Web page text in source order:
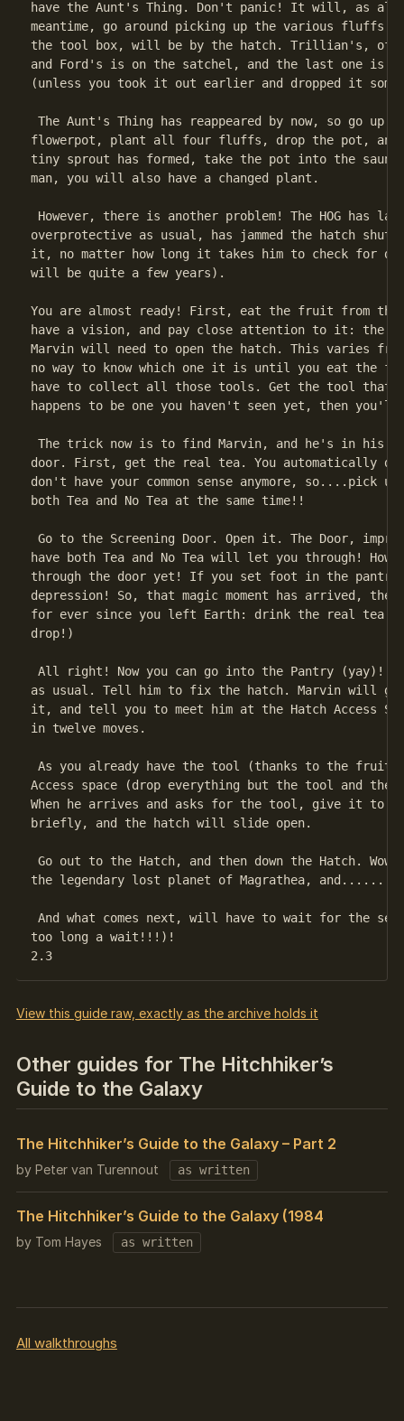
have the Aunt's Thing. Don't panic! It will, as
meantime, go around picking up the various fluffs.
the tool box, will be by the hatch. Trillian's, of
and Ford's is on the satchel, and the last one is in
(unless you took it out earlier and dropped it
The Aunt's Thing has reappeared by now, so go up
flowerpot, plant all four fluffs, drop the pot, and
tiny sprout has formed, take the pot into the sauna.
man, you will also have a changed plant.
However, there is another problem! The HOG has
overprotective as usual, has jammed the hatch
it, no matter how long it takes him to check for
will be quite a few years).
You are almost ready! First, eat the fruit from the
have a vision, and pay close attention to it: the
Marvin will need to open the hatch. This varies
no way to know which one it is until you eat the
have to collect all those tools. Get the tool
happens to be one you haven't seen yet, then
The trick now is to find Marvin, and he's in his
door. First, get the real tea. You automatically
don't have your common sense anymore, so....pick up
both Tea and No Tea at the same time!!
Go to the Screening Door. Open it. The Door,
have both Tea and No Tea will let you through!
through the door yet! If you set foot in the pantry,
depression! So, that magic moment has arrived, the
for ever since you left Earth: drink the real tea!!
drop!)
All right! Now you can go into the Pantry (yay)!
as usual. Tell him to fix the hatch. Marvin will
it, and tell you to meet him at the Hatch Access
in twelve moves.
As you already have the tool (thanks to the
Access space (drop everything but the tool and
When he arrives and asks for the tool, give it to
briefly, and the hatch will slide open.
Go out to the Hatch, and then down the Hatch.
the legendary lost planet of Magrathea, and........
And what comes next, will have to wait for the
too long a wait!!!)!
2.3
View this guide raw, exactly as the archive holds it
Other guides for The Hitchhiker’s
Guide to the Galaxy
The Hitchhiker’s Guide to the Galaxy – Part 2
by Peter van Turennout as written
The Hitchhiker’s Guide to the Galaxy (1984
by Tom Hayes as written
All walkthroughs